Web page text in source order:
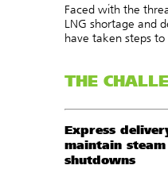
Faced with the
LNG shortage and
have taken steps
THE
Express
maintain
shutdowns